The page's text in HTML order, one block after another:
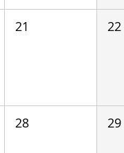
21 22
28 29